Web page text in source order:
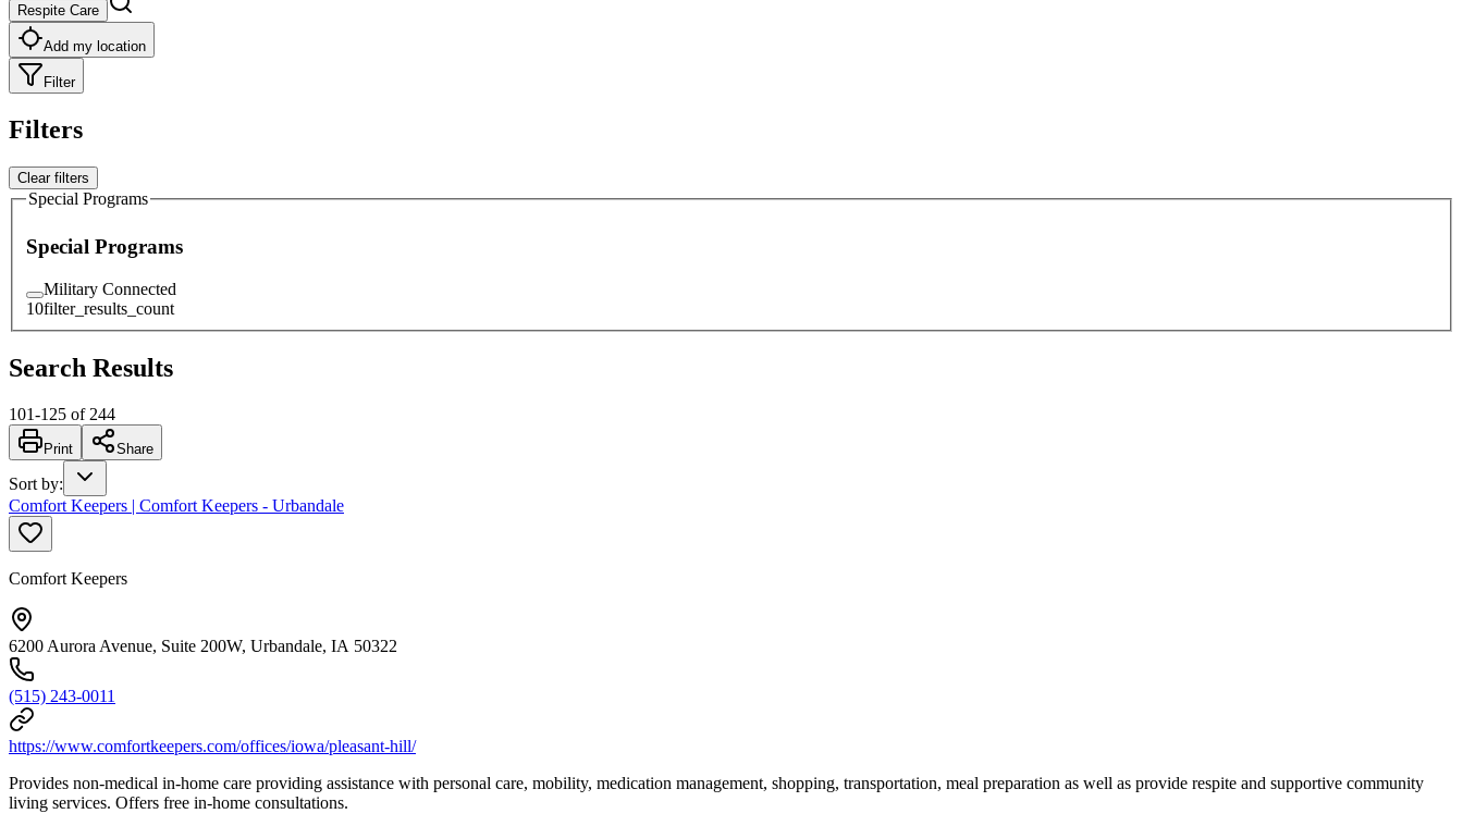
Respite Care
Add my location
Filter
Filters
Clear filters
Special Programs
Special Programs
Military Connected
10filter_results_count
Search Results
101-125 of 244
Print Share
Sort by:
Comfort Keepers | Comfort Keepers - Urbandale
Comfort Keepers
6200 Aurora Avenue, Suite 200W, Urbandale, IA 50322
(515) 243-0011
https://www.comfortkeepers.com/offices/iowa/pleasant-hill/
Provides non-medical in-home care providing assistance with personal care, mobility, medication management, shopping, transportation, meal preparation as well as provide respite and supportive community
living services. Offers free in-home consultations.